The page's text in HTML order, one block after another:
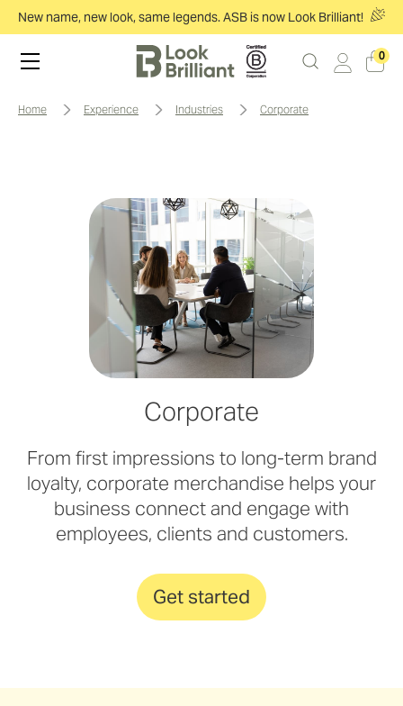
New name, new look, same legends. ASB is now Look Brilliant!
0
home experience industries corporate
Corporate
From first impressions to long-term brand
loyalty, corporate merchandise helps your
business connect and engage with
employees, clients and customers.
Get started